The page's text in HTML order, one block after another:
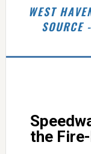
WEST
SOURCE
the